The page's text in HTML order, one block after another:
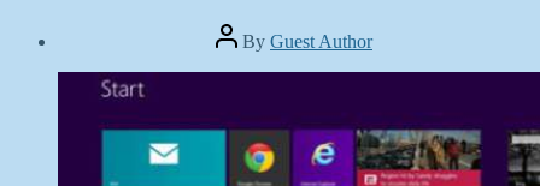
Post
author
By Guest Author